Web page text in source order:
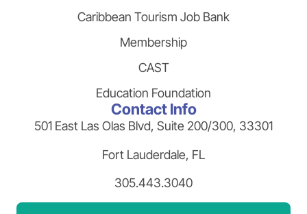
Caribbean Tourism Job Bank
Membership
CAST
Education Foundation
Contact Info
501 East Las Olas Blvd, Suite 200/300, 33301
Fort Lauderdale, FL
305.443.3040